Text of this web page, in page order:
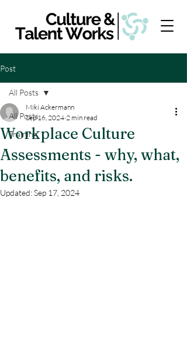
Post
All Posts
Training
All Posts
Workplace Culture
Assessments - why, what,
benefits, and risks.
Miki Ackermann
Sep 16, 2024 2 min read
Updated:Sep 17, 2024